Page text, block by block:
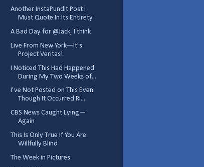
Another InstaPundit Post I
Must Quote In Its Entirety
A Bad Day for @Jack, I think
Live From New York—It’s
Project Veritas!
I Noticed This Had Happened
During My Two Weeks of...
I’ve Not Posted on This Even
Though It Occurred Ri...
CBS News Caught Lying—
Again
This Is Only True If You Are
Willfully Blind
The Week in Pictures